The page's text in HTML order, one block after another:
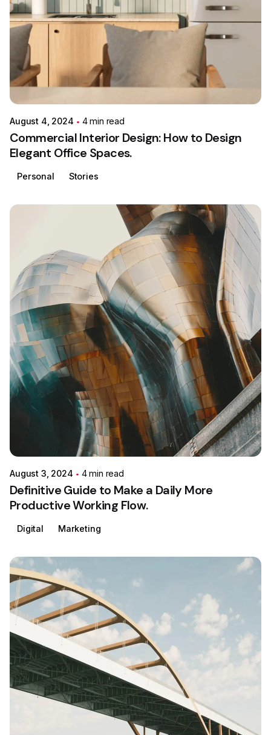
Posted by
Colabrio
August 4, 2024 4 min read
Commercial Interior Design: How to Design
Elegant Office Spaces.
Personal Stories
Posted by
Colabrio
August 3, 2024 4 min read
Definitive Guide to Make a Daily More
Productive Working Flow.
Digital Marketing